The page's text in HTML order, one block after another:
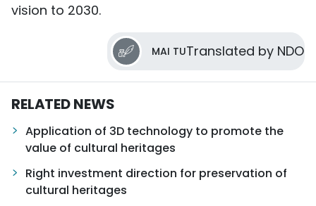
vision to 2030.
MAI TUTranslated by NDO
RELATED NEWS
Application of 3D technology to promote the
value of cultural heritages
Right investment direction for preservation of
cultural heritages